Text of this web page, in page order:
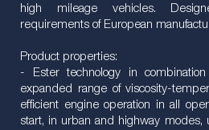
high mileage vehicles.
requirements of European
Product properties:
- Ester technology in
expanded range of viscosity-
efficient engine operation in all
start, in urban and highway modes,